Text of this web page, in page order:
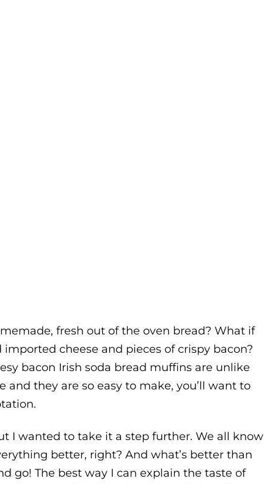
fresh out of the oven bread? What if
cheese and pieces of crispy bacon?
bacon Irish soda bread muffins are unlike
and they are so easy to make, you’ll want to
I wanted to take it a step further. We all know
better, right? And what’s better than
go! The best way I can explain the taste of